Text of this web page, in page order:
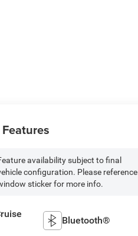
availability subject to final
configuration. Please reference
sticker for more info.
Bluetooth®